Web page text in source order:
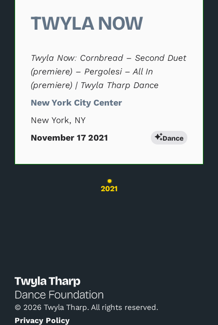
TWYLA NOW
Twyla Now: Cornbread – Second Duet
(premiere) – Pergolesi – All In
(premiere) | Twyla Tharp Dance
New York City Center
New York, NY
November 17 2021
Dance
Changing the current slide of this carousel
2021
© 2026 Twyla Tharp. All rights reserved.
Privacy Policy